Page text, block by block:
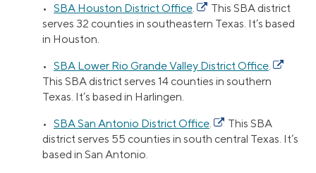
• SBA Houston District Office.
This SBA district
serves 32 counties in southeastern Texas. It’s based
in Houston.
• SBA Lower Rio Grande Valley District Office.
This SBA district serves 14 counties in southern
Texas. It’s based in Harlingen.
• SBA San Antonio District Office.
This SBA
district serves 55 counties in south central Texas. It’s
based in San Antonio.